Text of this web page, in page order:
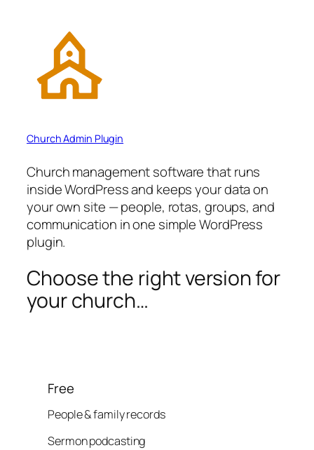
Church Admin Plugin
Church management software that runs
inside WordPress and keeps your data on
your own site — people, rotas, groups, and
communication in one simple WordPress
plugin.
Choose the right version for
your church…
Free
People & family records
Sermon podcasting